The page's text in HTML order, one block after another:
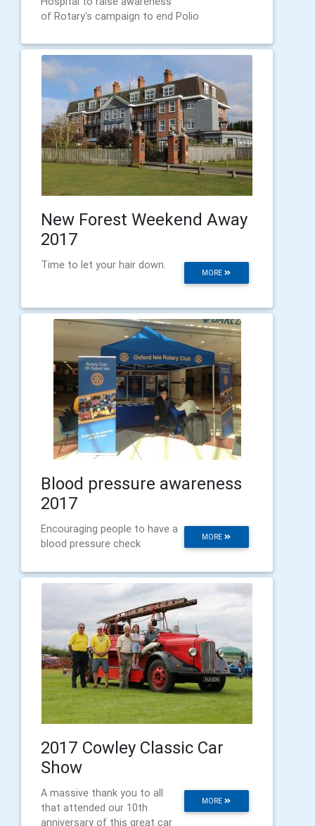
of Rotary's campaign to end Polio
New Forest Weekend Away
2017
MORE
Time to let your hair down.
Blood pressure awareness
2017
MORE
Encouraging people to have a
blood pressure check
2017 Cowley Classic Car
Show
MORE
A massive thank you to all
that attended our 10th
anniversary of this great car